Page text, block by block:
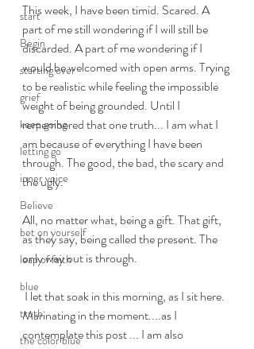
start
Begin
starting over
grief
keep going
letting go
inner voice
Believe
bet on yourself
leap of faith
blue
truth
the color blue
This week, I have been timid. Scared. A
part of me still wondering if I will still be
discarded. A part of me wondering if I
would be welcomed with open arms. Trying
to be realistic while feeling the impossible
weight of being grounded. Until I
remembered that one truth... I am what I
am because of everything I have been
through. The good, the bad, the scary and
the ugly.
All, no matter what, being a gift. That gift,
as they say, being called the present. The
only way out is through.
I let that soak in this morning, as I sit here.
Marinating in the moment....as I
contemplate this post ... I am also